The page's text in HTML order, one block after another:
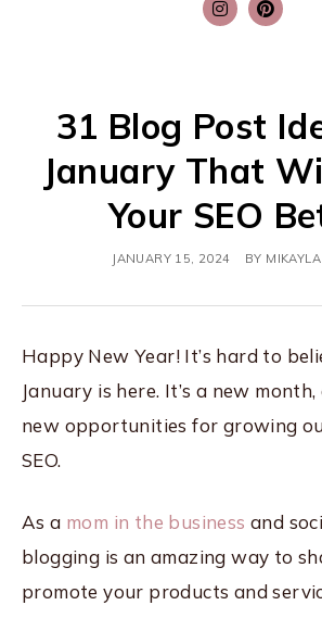
31 Blog Post
January That
Your SEO
JANUARY 15, 2024 BY
Happy New Year! It’s hard to
January is here. It’s a new
new opportunities for growing
SEO.
As a mom in the business and
blogging is an amazing way to
promote your products and